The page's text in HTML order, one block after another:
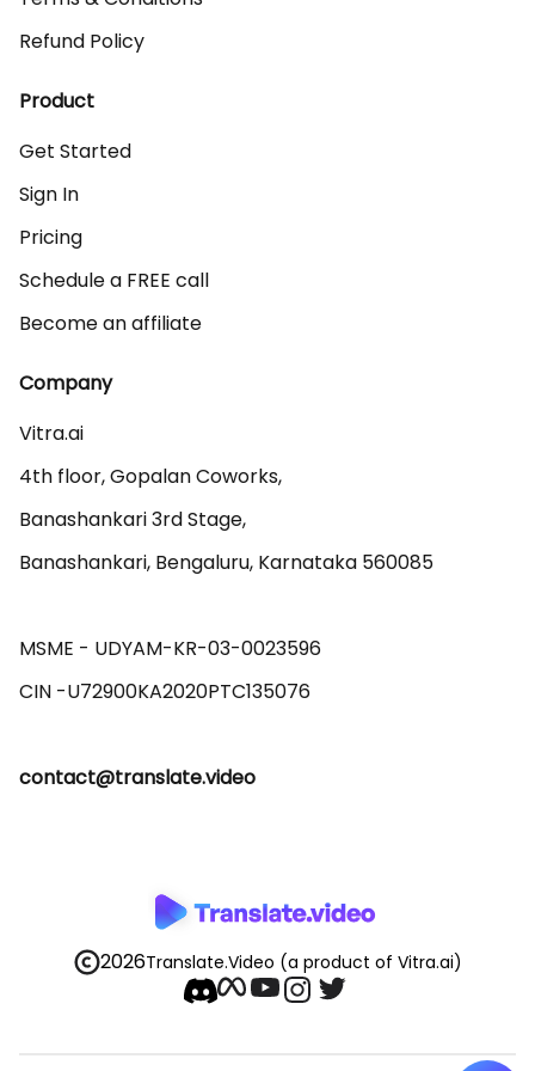
Refund Policy
Product
Get Started
Sign In
Pricing
Schedule a FREE call
Become an affiliate
Company
Vitra.ai
4th floor, Gopalan Coworks,
Banashankari 3rd Stage,
Banashankari, Bengaluru, Karnataka 560085
MSME - UDYAM-KR-03-0023596
contact@translate.video
2026Translate.Video (a product of Vitra.ai)